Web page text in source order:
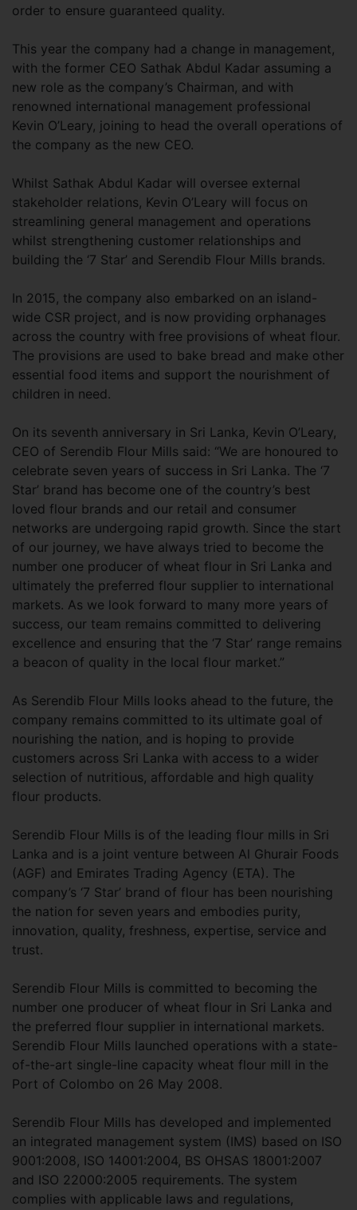
order to ensure guaranteed quality.
This year the company had a change in management,
with the former CEO Sathak Abdul Kadar assuming a
new role as the company’s Chairman, and with
renowned international management professional
Kevin O’Leary, joining to head the overall operations of
the company as the new CEO.
Whilst Sathak Abdul Kadar will oversee external
stakeholder relations, Kevin O’Leary will focus on
streamlining general management and operations
whilst strengthening customer relationships and
building the ‘7 Star’ and Serendib Flour Mills brands.
In 2015, the company also embarked on an island-
wide CSR project, and is now providing orphanages
across the country with free provisions of wheat flour.
The provisions are used to bake bread and make other
essential food items and support the nourishment of
children in need.
On its seventh anniversary in Sri Lanka, Kevin O’Leary,
CEO of Serendib Flour Mills said: “We are honoured to
celebrate seven years of success in Sri Lanka. The ‘7
Star’ brand has become one of the country’s best
loved flour brands and our retail and consumer
networks are undergoing rapid growth. Since the start
of our journey, we have always tried to become the
number one producer of wheat flour in Sri Lanka and
ultimately the preferred flour supplier to international
markets. As we look forward to many more years of
success, our team remains committed to delivering
excellence and ensuring that the ‘7 Star’ range remains
a beacon of quality in the local flour market.”
As Serendib Flour Mills looks ahead to the future, the
company remains committed to its ultimate goal of
nourishing the nation, and is hoping to provide
customers across Sri Lanka with access to a wider
selection of nutritious, affordable and high quality
flour products.
Serendib Flour Mills is of the leading flour mills in Sri
Lanka and is a joint venture between Al Ghurair Foods
(AGF) and Emirates Trading Agency (ETA). The
company’s ‘7 Star’ brand of flour has been nourishing
the nation for seven years and embodies purity,
innovation, quality, freshness, expertise, service and
trust.
Serendib Flour Mills is committed to becoming the
number one producer of wheat flour in Sri Lanka and
the preferred flour supplier in international markets.
Serendib Flour Mills launched operations with a state-
of-the-art single-line capacity wheat flour mill in the
Port of Colombo on 26 May 2008.
Serendib Flour Mills has developed and implemented
an integrated management system (IMS) based on ISO
9001:2008, ISO 14001:2004, BS OHSAS 18001:2007
and ISO 22000:2005 requirements. The system
complies with applicable laws and regulations,